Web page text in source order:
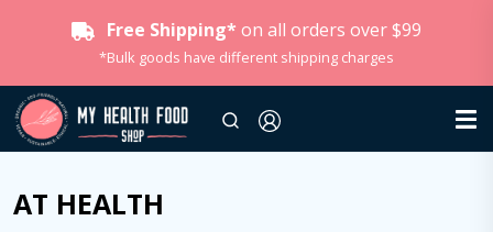
Free Shipping* on all orders over $99
*Bulk goods have different shipping charges
AT HEALTH